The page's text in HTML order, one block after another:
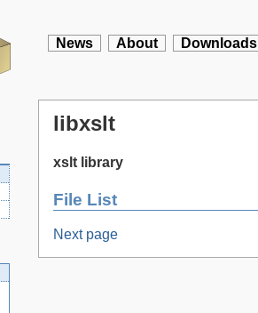
News About Downloads
libxslt
xslt library
File List
Next page